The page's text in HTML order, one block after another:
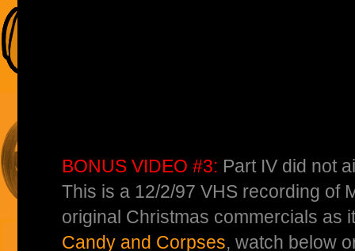
BONUS VIDEO #3: Part IV did not
This is a 12/2/97 VHS recording of
original Christmas commercials as
Candy and Corpses, watch below